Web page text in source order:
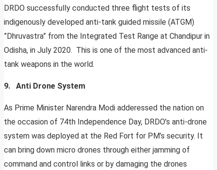
DRDO successfully conducted three flight tests of its
indigenously developed anti-tank guided missile (ATGM)
”Dhruvastra” from the Integrated Test Range at Chandipur in
Odisha, in July 2020. This is one of the most advanced anti-
tank weapons in the world.
9. Anti Drone System
As Prime Minister Narendra Modi adderessed the nation on
the occasion of 74th Independence Day, DRDO’s anti-drone
system was deployed at the Red Fort for PM’s security. It
can bring down micro drones through either jamming of
command and control links or by damaging the drones